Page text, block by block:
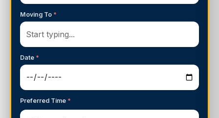
Moving To *
Date *
Preferred Time *